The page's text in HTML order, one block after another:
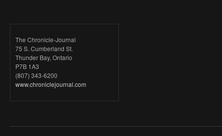
The Chronicle-Journal
75 S. Cumberland St.
Thunder Bay, Ontario
P7B 1A3
(807) 343-6200
www.chroniclejournal.com